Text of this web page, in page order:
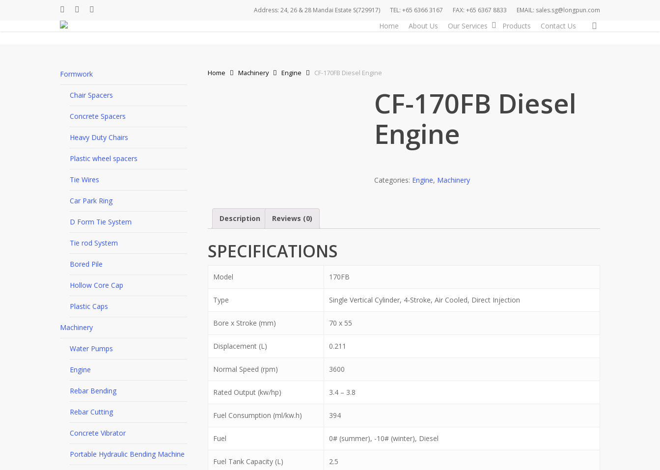
facebooklinkedinyoutube Address: 24, 26 & 28 Mandai Estate S(729917) TEL: +65 6366 3167 FAX: +65 6367 8833 EMAIL: sales.sg@longpun.com
Home About Us Our Services Products Contact Us
Formwork
Chair Spacers
Concrete Spacers
Heavy Duty Chairs
Plastic wheel spacers
Tie Wires
Car Park Ring
D Form Tie System
Tie rod System
Bored Pile
Hollow Core Cap
Plastic Caps
Machinery
Water Pumps
Engine
Rebar Bending
Rebar Cutting
Concrete Vibrator
Portable Hydraulic Bending Machine
Home Machinery Engine CF-170FB Diesel Engine
CF-170FB Diesel
Engine
Categories: Engine, Machinery
Description Reviews (0)
SPECIFICATIONS
Model 170FB
Type Single Vertical Cylinder, 4-Stroke, Air Cooled, Direct Injection
Bore x Stroke (mm) 70 x 55
Displacement (L) 0.211
Normal Speed (rpm) 3600
Rated Output (kw/hp) 3.4 – 3.8
Fuel Consumption (ml/kw.h) 394
Fuel 0# (summer), -10# (winter), Diesel
Fuel Tank Capacity (L) 2.5